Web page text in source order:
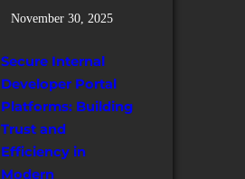
November 30, 2025
Secure Internal
Developer Portal
Platforms: Building
Trust and
Efficiency in
Modern